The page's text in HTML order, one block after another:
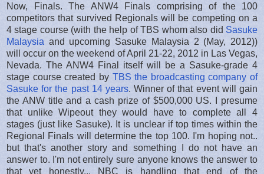
Now, Finals. The ANW4 Finals comprising of the 100
competitors that survived Regionals will be competing on a
4 stage course (with the help of TBS whom also did Sasuke
Malaysia and upcoming Sasuke Malaysia 2 (May, 2012))
will occur on the weekend of April 21-22, 2012 in Las Vegas,
Nevada. The ANW4 Final itself will be a Sasuke-grade 4
stage course created by TBS the broadcasting company of
Sasuke for the past 14 years. Winner of that event will gain
the ANW title and a cash prize of $500,000 US. I presume
that unlike Wipeout they would have to complete all 4
stages (just like Sasuke). It is unclear if top times within the
Regional Finals will determine the top 100. I'm hoping not..
but that's another story and something I do not have an
answer to. I'm not entirely sure anyone knows the answer to
that yet honestly... NBC is handling that end of the